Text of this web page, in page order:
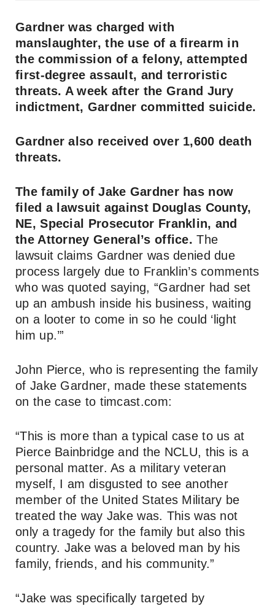
Gardner was charged with
manslaughter, the use of a firearm in
the commission of a felony, attempted
first-degree assault, and terroristic
threats. A week after the Grand Jury
indictment, Gardner committed suicide.
Gardner also received over 1,600 death
threats.
The family of Jake Gardner has now
filed a lawsuit against Douglas County,
NE, Special Prosecutor Franklin, and
the Attorney General’s office. The
lawsuit claims Gardner was denied due
process largely due to Franklin’s comments
who was quoted saying, “Gardner had set
up an ambush inside his business, waiting
on a looter to come in so he could ‘light
him up.’”
John Pierce, who is representing the family
of Jake Gardner, made these statements
on the case to timcast.com:
“This is more than a typical case to us at
Pierce Bainbridge and the NCLU, this is a
personal matter. As a military veteran
myself, I am disgusted to see another
member of the United States Military be
treated the way Jake was. This was not
only a tragedy for the family but also this
country. Jake was a beloved man by his
family, friends, and his community.”
“Jake was specifically targeted by